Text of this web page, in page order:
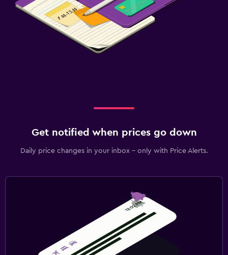
Get notified when prices go down
Daily price changes in your inbox - only with Price Alerts.